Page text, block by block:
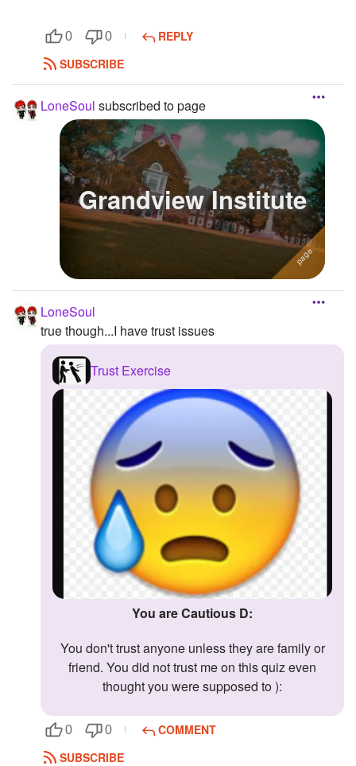
0 0
REPLY
SUBSCRIBE
LoneSoul subscribed to page
Grandview Institute
LoneSoul
true though...I have trust issues
Trust Exercise
You are Cautious D:
You don't trust anyone unless they are family or
friend. You did not trust me on this quiz even
thought you were supposed to ):
0 0
COMMENT
SUBSCRIBE